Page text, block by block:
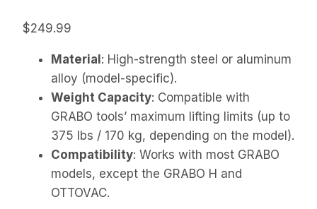
$249.99
Material: High-strength steel or aluminum
alloy (model-specific).
Weight Capacity: Compatible with
GRABO tools’ maximum lifting limits (up to
375 lbs / 170 kg, depending on the model).
Compatibility: Works with most GRABO
models, except the GRABO H and
OTTOVAC.